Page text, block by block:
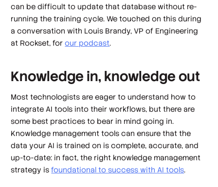
can be difficult to update that database without re-
running the training cycle. We touched on this during
a conversation with Louis Brandy, VP of Engineering
at Rockset, forour podcast.
Knowledge in, knowledge out
Most technologists are eager to understand how to
integrate AI tools into their workflows, but there are
some best practices to bear in mind going in.
Knowledge management tools can ensure that the
data your AI is trained on is complete, accurate, and
up-to-date: in fact, the right knowledge management
strategy isfoundational to success with AI tools.